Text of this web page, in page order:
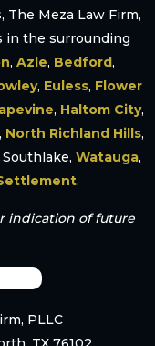
The Meza Law Firm,
in the surrounding
, Azle, Bedford,
, Euless, Flower
, Haltom City,
North Richland Hills,
Southlake, Watauga,
.
indication of future
PLLC